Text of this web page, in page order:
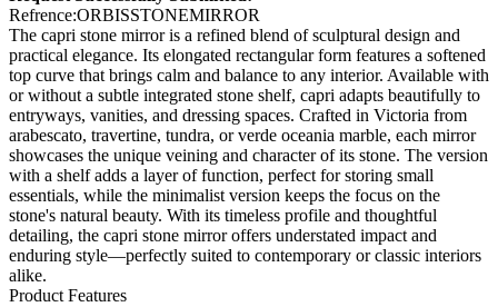
Refrence:ORBISSTONEMIRROR
The capri stone mirror is a refined blend of sculptural design and
practical elegance. Its elongated rectangular form features a softened
top curve that brings calm and balance to any interior. Available with
or without a subtle integrated stone shelf, capri adapts beautifully to
entryways, vanities, and dressing spaces. Crafted in Victoria from
arabescato, travertine, tundra, or verde oceania marble, each mirror
showcases the unique veining and character of its stone. The version
with a shelf adds a layer of function, perfect for storing small
essentials, while the minimalist version keeps the focus on the
stone's natural beauty. With its timeless profile and thoughtful
detailing, the capri stone mirror offers understated impact and
enduring style—perfectly suited to contemporary or classic interiors
alike.
Product Features